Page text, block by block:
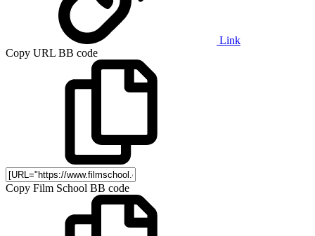
Link
Copy URL BB code
Copy Film School BB code